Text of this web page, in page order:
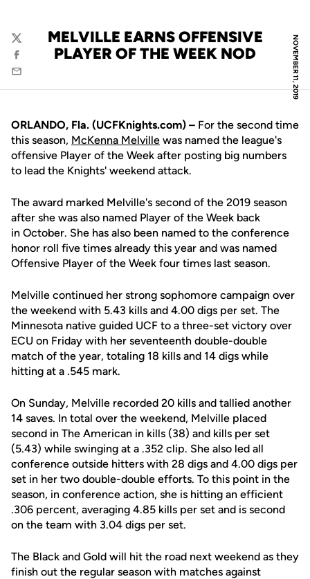
NOVEMBER 11, 2019
MELVILLE EARNS OFFENSIVE
PLAYER OF THE WEEK NOD
Twitter
Facebook
Email
ORLANDO, Fla. (UCFKnights.com) – For the second time
this season, McKenna Melville was named the league's
offensive Player of the Week after posting big numbers
to lead the Knights' weekend attack.
The award marked Melville's second of the 2019 season
after she was also named Player of the Week back
in October. She has also been named to the conference
honor roll five times already this year and was named
Offensive Player of the Week four times last season.
Melville continued her strong sophomore campaign over
the weekend with 5.43 kills and 4.00 digs per set. The
Minnesota native guided UCF to a three-set victory over
ECU on Friday with her seventeenth double-double
match of the year, totaling 18 kills and 14 digs while
hitting at a .545 mark.
On Sunday, Melville recorded 20 kills and tallied another
14 saves. In total over the weekend, Melville placed
second in The American in kills (38) and kills per set
(5.43) while swinging at a .352 clip. She also led all
conference outside hitters with 28 digs and 4.00 digs per
set in her two double-double efforts. To this point in the
season, in conference action, she is hitting an efficient
.306 percent, averaging 4.85 kills per set and is second
on the team with 3.04 digs per set.
The Black and Gold will hit the road next weekend as they
finish out the regular season with matches against